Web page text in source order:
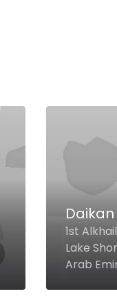
Daikan
1st
Lake
Arab